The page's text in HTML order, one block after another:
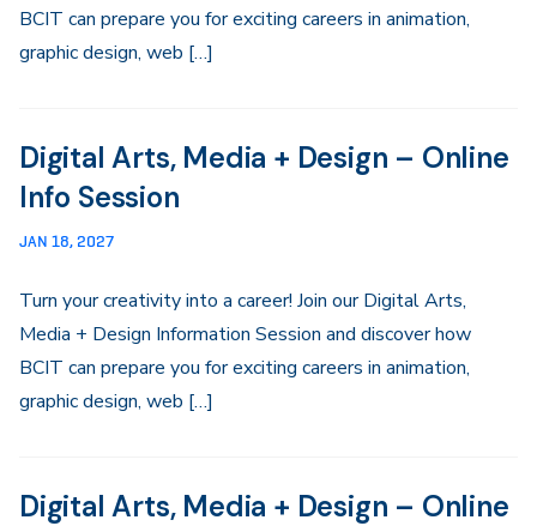
BCIT can prepare you for exciting careers in animation,
graphic design, web […]
Digital Arts, Media + Design – Online
Info Session
JAN 18, 2027
Turn your creativity into a career! Join our Digital Arts,
Media + Design Information Session and discover how
BCIT can prepare you for exciting careers in animation,
graphic design, web […]
Digital Arts, Media + Design – Online